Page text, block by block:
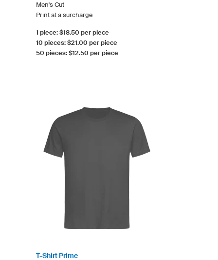
Men's Cut
Print at a surcharge
1 piece: $18.50 per piece
10 pieces: $21.00 per piece
50 pieces: $12.50 per piece
T-Shirt Prime